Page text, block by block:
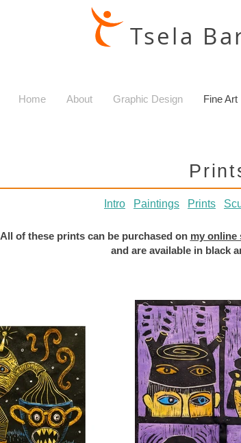
Tsela
Home About Graphic Design Fine Art
Intro Paintings Prints
All of these prints can be purchased on my online
and are available in black